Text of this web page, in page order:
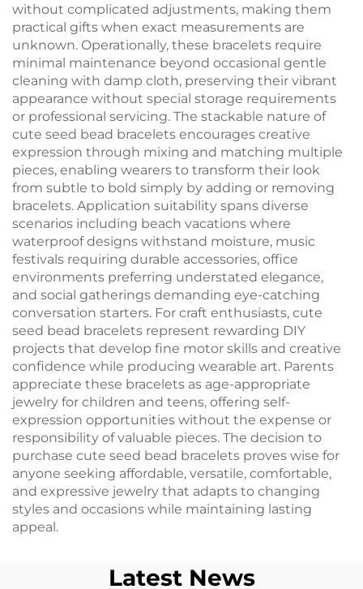
without complicated adjustments, making them
practical gifts when exact measurements are
unknown. Operationally, these bracelets require
minimal maintenance beyond occasional gentle
cleaning with damp cloth, preserving their vibrant
appearance without special storage requirements
or professional servicing. The stackable nature of
cute seed bead bracelets encourages creative
expression through mixing and matching multiple
pieces, enabling wearers to transform their look
from subtle to bold simply by adding or removing
bracelets. Application suitability spans diverse
scenarios including beach vacations where
waterproof designs withstand moisture, music
festivals requiring durable accessories, office
environments preferring understated elegance,
and social gatherings demanding eye-catching
conversation starters. For craft enthusiasts, cute
seed bead bracelets represent rewarding DIY
projects that develop fine motor skills and creative
confidence while producing wearable art. Parents
appreciate these bracelets as age-appropriate
jewelry for children and teens, offering self-
expression opportunities without the expense or
responsibility of valuable pieces. The decision to
purchase cute seed bead bracelets proves wise for
anyone seeking affordable, versatile, comfortable,
and expressive jewelry that adapts to changing
styles and occasions while maintaining lasting
appeal.
Latest News